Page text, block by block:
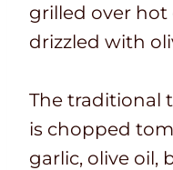
grilled over hot
drizzled with
The traditional
is chopped
garlic, olive oil,